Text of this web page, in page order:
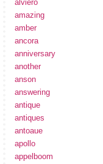
alviero
amazing
amber
ancora
anniversary
another
anson
answering
antique
antiques
antoaue
apollo
appelboom